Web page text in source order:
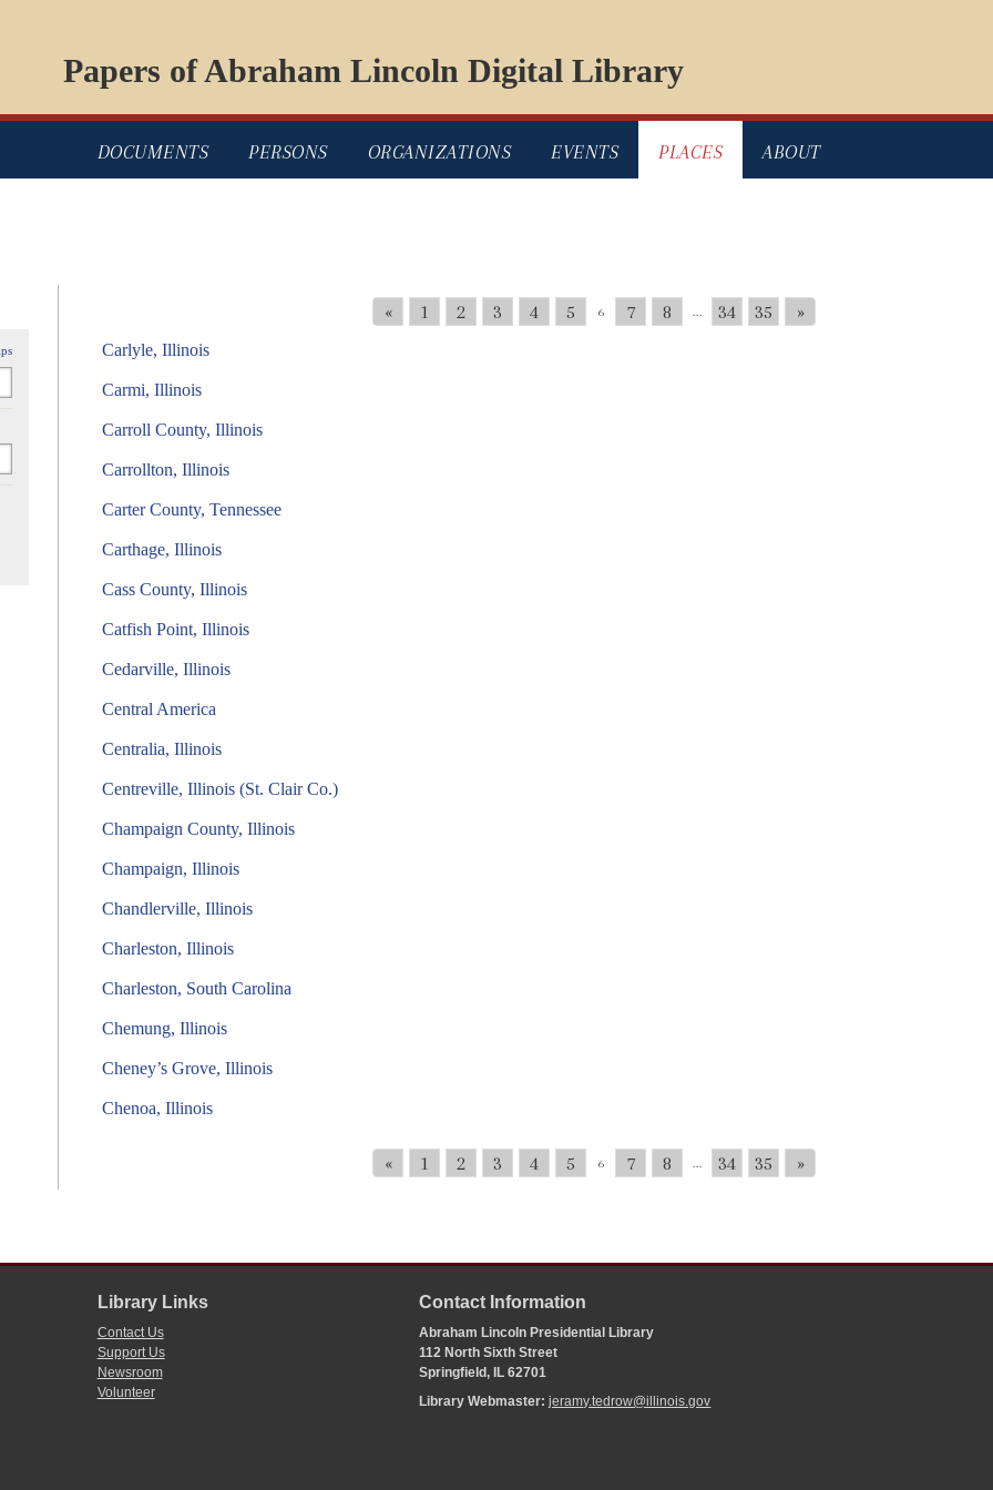
Papers of Abraham Lincoln Digital Library
DOCUMENTS PERSONS ORGANIZATIONS EVENTS PLACES ABOUT
« 1 2 3 4 5 6 7 8 34 35 »
Carlyle, Illinois
Carmi, Illinois
Carroll County, Illinois
Carrollton, Illinois
Carter County, Tennessee
Carthage, Illinois
Cass County, Illinois
Catfish Point, Illinois
Cedarville, Illinois
Central America
Centralia, Illinois
Centreville, Illinois (St. Clair Co.)
Champaign County, Illinois
Champaign, Illinois
Chandlerville, Illinois
Charleston, Illinois
Charleston, South Carolina
Chemung, Illinois
Cheney’s Grove, Illinois
Chenoa, Illinois
« 1 2 3 4 5 6 7 8 34 35 »
Library Links
Contact Us
Support Us
Newsroom
Volunteer
Contact Information
Abraham Lincoln Presidential Library
112 North Sixth Street
Springfield, IL 62701
Library Webmaster:jeramy.tedrow@illinois.gov